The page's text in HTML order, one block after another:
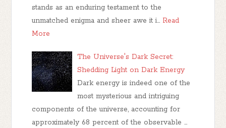
stands as an enduring testament to the
unmatched enigma and sheer awe it i… Read
More
The Universe's Dark Secret:
Shedding Light on Dark Energy
Dark energy is indeed one of the
most mysterious and intriguing
components of the universe, accounting for
approximately 68 percent of the observable …